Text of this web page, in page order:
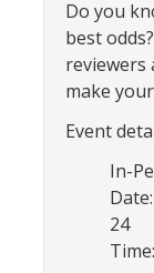
Study Abroad
Int'l Students &
Do you
best
reviewers
make
Event
In-
24